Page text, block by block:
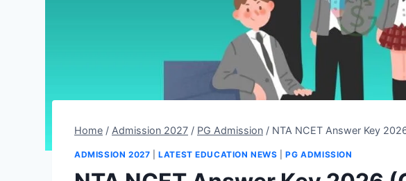
Home / Admission 2027 / PG Admission / NTA NCET Answer Key
ADMISSION 2027 |LATEST EDUCATION NEWS |PG ADMISSION